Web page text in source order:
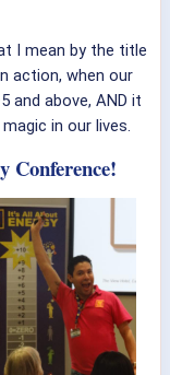
I mean by the title
action, when our
and above, AND it
in our lives.
Conference!